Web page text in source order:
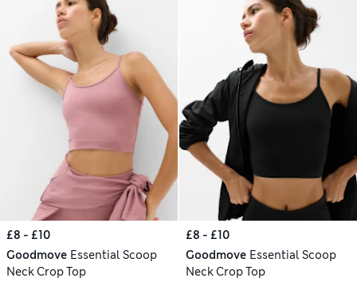
£8 - £10
Goodmove Essential Scoop
Neck Crop Top
£8 - £10
Goodmove Essential Scoop
Neck Crop Top